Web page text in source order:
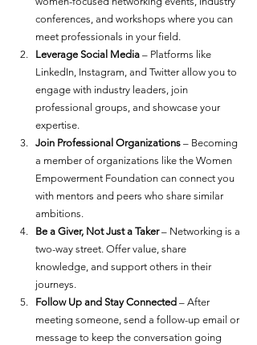
conferences, and workshops where you can
meet professionals in your field.
Leverage Social Media – Platforms like
LinkedIn, Instagram, and Twitter allow you to
engage with industry leaders, join
professional groups, and showcase your
expertise.
Join Professional Organizations – Becoming
a member of organizations like the Women
Empowerment Foundation can connect you
with mentors and peers who share similar
ambitions.
Be a Giver, Not Just a Taker – Networking is a
two-way street. Offer value, share
knowledge, and support others in their
journeys.
Follow Up and Stay Connected – After
meeting someone, send a follow-up email or
message to keep the conversation going